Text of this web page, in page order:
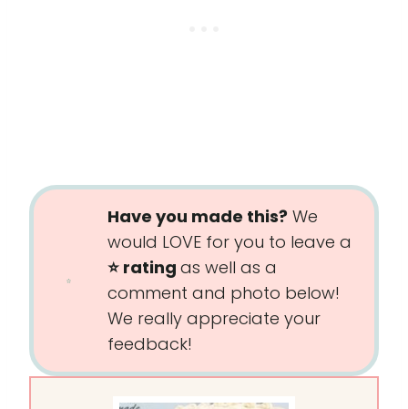
Have you made this? We
would LOVE for you to leave a
⭐️ rating as well as a
comment and photo below!
We really appreciate your
feedback!